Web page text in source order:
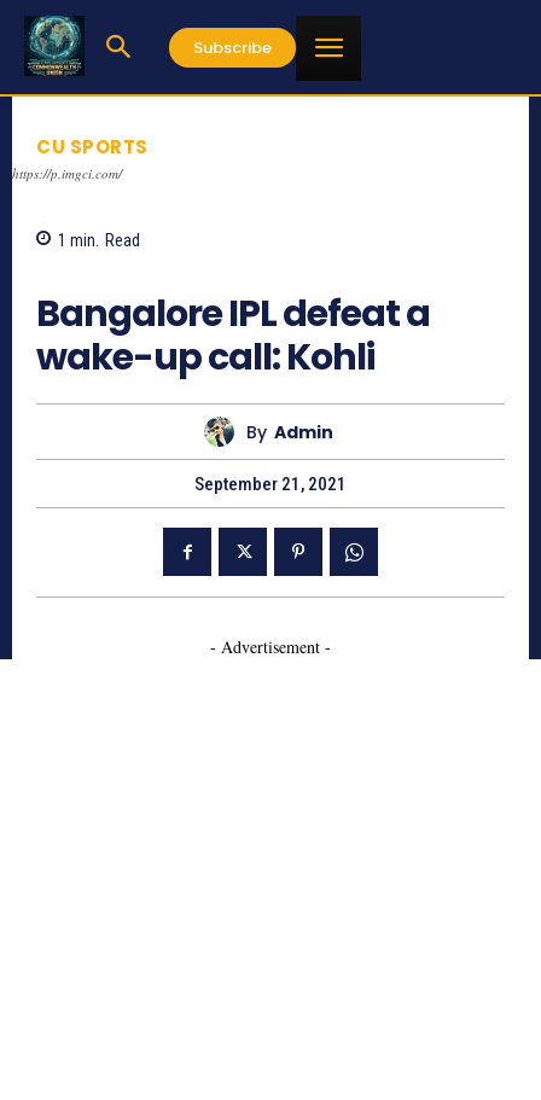
Subscribe
CU SPORTS
https://p.imgci.com/
1 min. Read
Bangalore IPL defeat a
wake-up call: Kohli
By Admin
September 21, 2021
- Advertisement -